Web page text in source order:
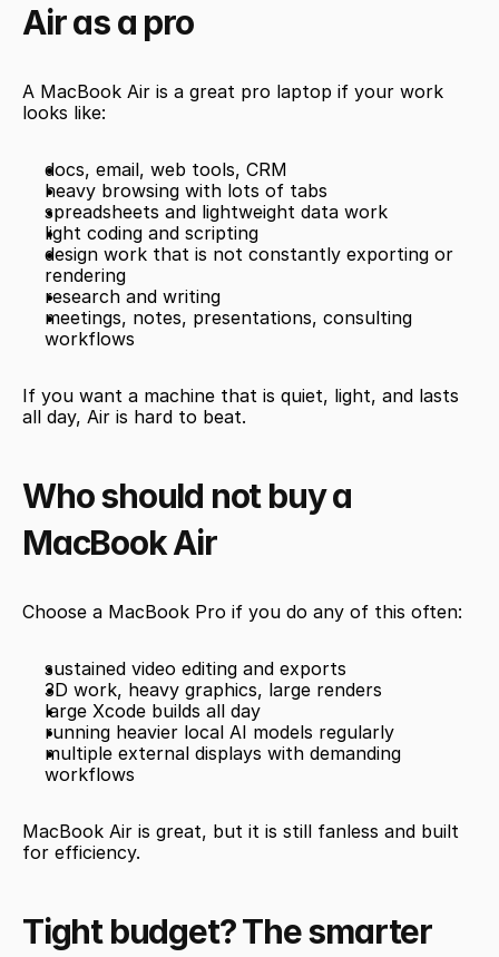
Air as a pro
A MacBook Air is a great pro laptop if your work
looks like:
docs, email, web tools, CRM
heavy browsing with lots of tabs
spreadsheets and lightweight data work
light coding and scripting
design work that is not constantly exporting or
rendering
research and writing
meetings, notes, presentations, consulting
workflows
If you want a machine that is quiet, light, and lasts
all day, Air is hard to beat.
Who should not buy a
MacBook Air
Choose a MacBook Pro if you do any of this often:
sustained video editing and exports
3D work, heavy graphics, large renders
large Xcode builds all day
running heavier local AI models regularly
multiple external displays with demanding
workflows
MacBook Air is great, but it is still fanless and built
for efficiency.
Tight budget? The smarter